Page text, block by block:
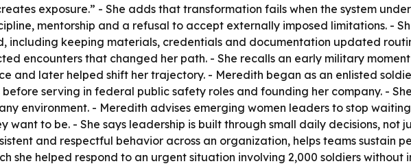
exposure.” - She adds that transformation fails when the system
mentorship and a refusal to accept externally imposed limitations. -
including keeping materials, credentials and documentation updated
encounters that changed her path. - She recalls an early military
and later helped shift her trajectory. - Meredith began as an enlisted
serving in federal public safety roles and founding her company. -
environment. - Meredith advises emerging women leaders to stop
want to be. - She says leadership is built through small daily decisions, not
and respectful behavior across an organization, helps teams sustain
she helped respond to an urgent situation involving 2,000 soldiers